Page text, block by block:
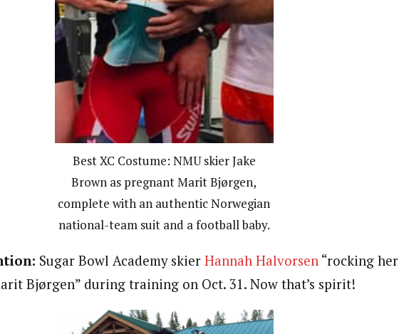
Best XC Costume: NMU skier Jake
Brown as pregnant Marit Bjørgen,
complete with an authentic Norwegian
national-team suit and a football baby.
Sugar Bowl Academy skier Hannah Halvorsen “rocking her
Bjørgen” during training on Oct. 31. Now that’s spirit!